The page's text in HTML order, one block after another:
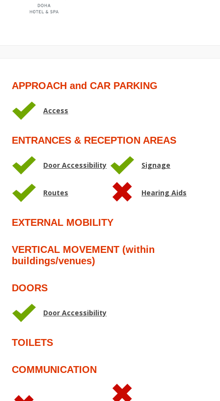
APPROACH and CAR PARKING
Access
ENTRANCES & RECEPTION AREAS
Door Accessibility Signage
Routes Hearing Aids
EXTERNAL MOBILITY
VERTICAL MOVEMENT (within
buildings/venues)
DOORS
Door Accessibility
TOILETS
COMMUNICATION